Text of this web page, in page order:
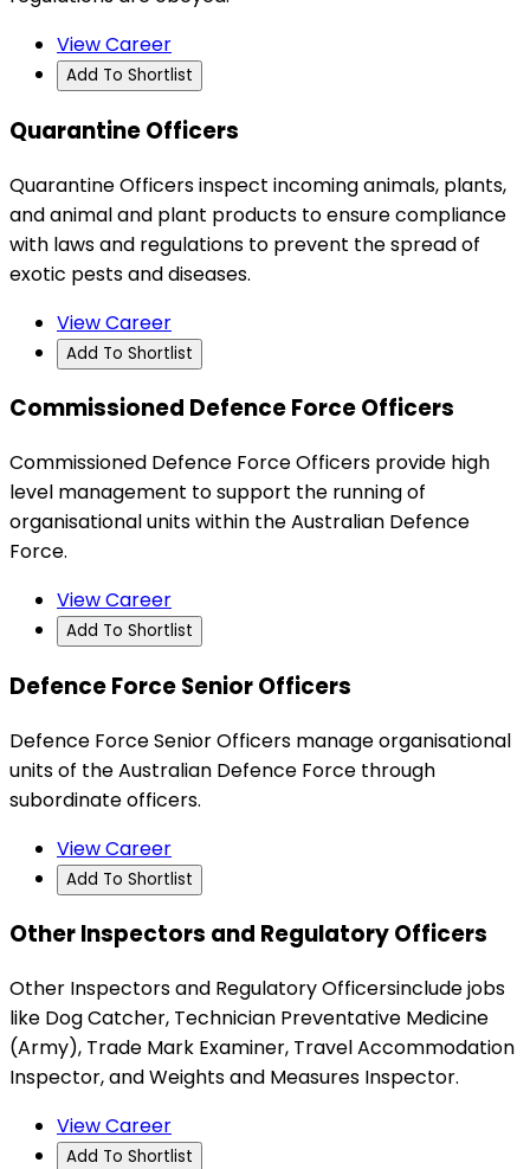
View Career
Add To Shortlist
Quarantine Officers
Quarantine Officers inspect incoming animals, plants,
and animal and plant products to ensure compliance
with laws and regulations to prevent the spread of
exotic pests and diseases.
View Career
Add To Shortlist
Commissioned Defence Force Officers
Commissioned Defence Force Officers provide high
level management to support the running of
organisational units within the Australian Defence
Force.
View Career
Add To Shortlist
Defence Force Senior Officers
Defence Force Senior Officers manage organisational
units of the Australian Defence Force through
subordinate officers.
View Career
Add To Shortlist
Other Inspectors and Regulatory Officers
Other Inspectors and Regulatory Officersinclude jobs
like Dog Catcher, Technician Preventative Medicine
(Army), Trade Mark Examiner, Travel Accommodation
Inspector, and Weights and Measures Inspector.
View Career
Add To Shortlist